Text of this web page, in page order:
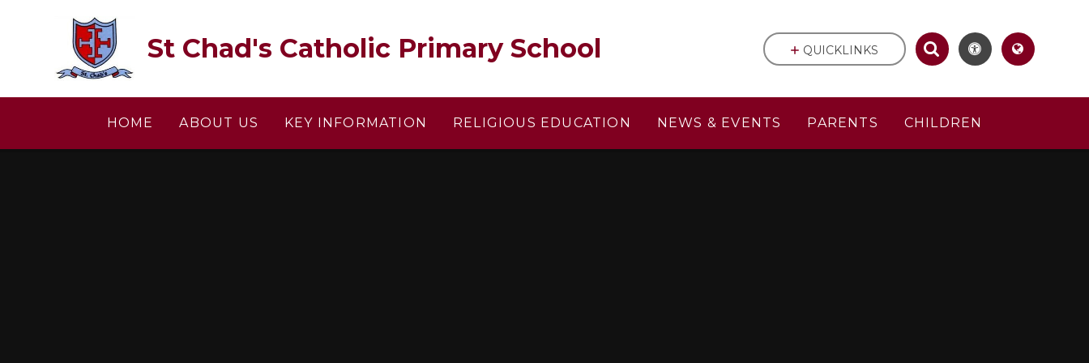
St Chad's Catholic Primary School
HOME ABOUT US KEY INFORMATION RELIGIOUS EDUCATION NEWS & EVENTS PARENTS CHILDREN
QUICKLINKS